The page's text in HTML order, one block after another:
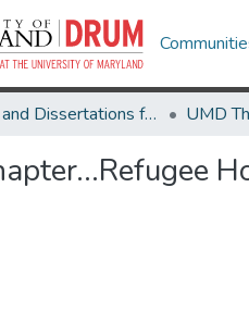
Theses and Dissertations from UMD